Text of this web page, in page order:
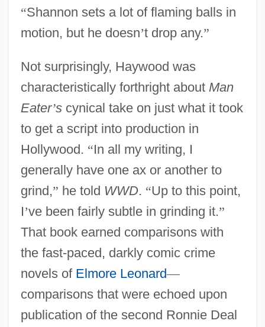
“Shannon sets a lot of flaming balls in
motion, but he doesn’t drop any.”
Not surprisingly, Haywood was
characteristically forthright about Man
Eater’scynical take on just what it took
to get a script into production in
Hollywood. “In all my writing, I
generally have one ax or another to
grind,” he told WWD. “Up to this point,
I’ve been fairly subtle in grinding it.”
That book earned comparisons with
the fast-paced, darkly comic crime
novels of Elmore Leonard—
comparisons that were echoed upon
publication of the second Ronnie Deal